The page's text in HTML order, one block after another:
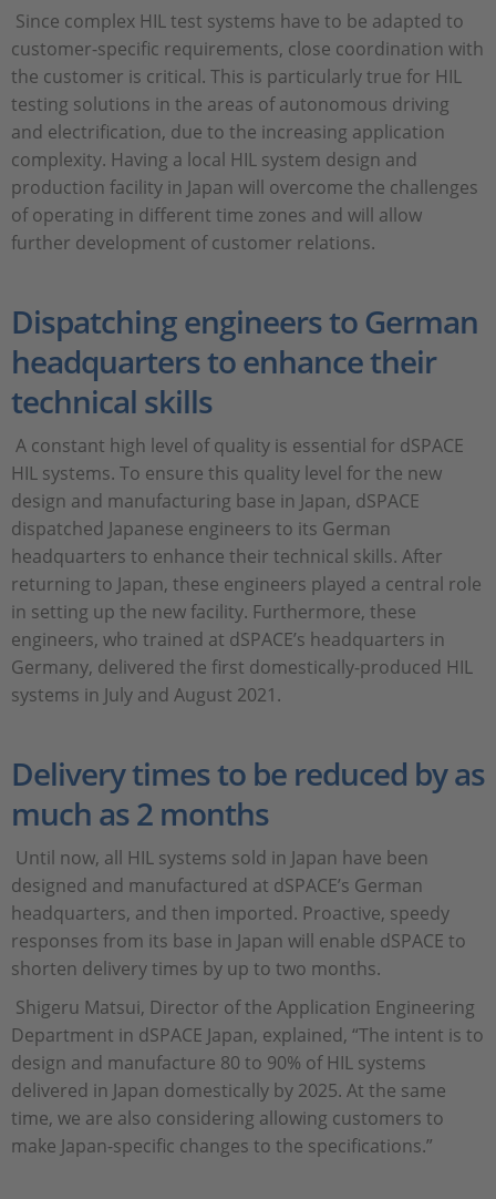
Since complex HIL test systems have to be adapted to
customer-specific requirements, close coordination with
the customer is critical. This is particularly true for HIL
testing solutions in the areas of autonomous driving
and electrification, due to the increasing application
complexity. Having a local HIL system design and
production facility in Japan will overcome the challenges
of operating in different time zones and will allow
further development of customer relations.
Dispatching engineers to German
headquarters to enhance their
technical skills
A constant high level of quality is essential for dSPACE
HIL systems. To ensure this quality level for the new
design and manufacturing base in Japan, dSPACE
dispatched Japanese engineers to its German
headquarters to enhance their technical skills. After
returning to Japan, these engineers played a central role
in setting up the new facility. Furthermore, these
engineers, who trained at dSPACE’s headquarters in
Germany, delivered the first domestically-produced HIL
systems in July and August 2021.
Delivery times to be reduced by as
much as 2 months
Until now, all HIL systems sold in Japan have been
designed and manufactured at dSPACE’s German
headquarters, and then imported. Proactive, speedy
responses from its base in Japan will enable dSPACE to
shorten delivery times by up to two months.
Shigeru Matsui, Director of the Application Engineering
Department in dSPACE Japan, explained, “The intent is to
design and manufacture 80 to 90% of HIL systems
delivered in Japan domestically by 2025. At the same
time, we are also considering allowing customers to
make Japan-specific changes to the specifications.”